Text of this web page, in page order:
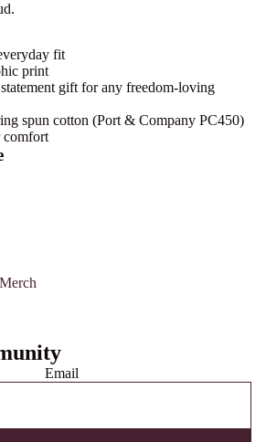
fit
print
gift for any freedom-loving
spun cotton (Port & Company PC450)
comfort
Email